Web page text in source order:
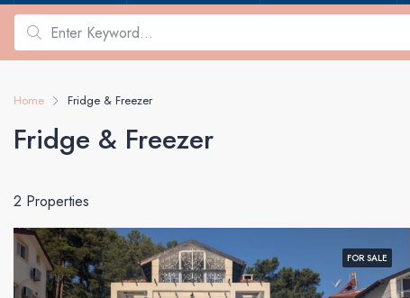
Home Fridge & Freezer
Fridge & Freezer
2 Properties
FOR SALE